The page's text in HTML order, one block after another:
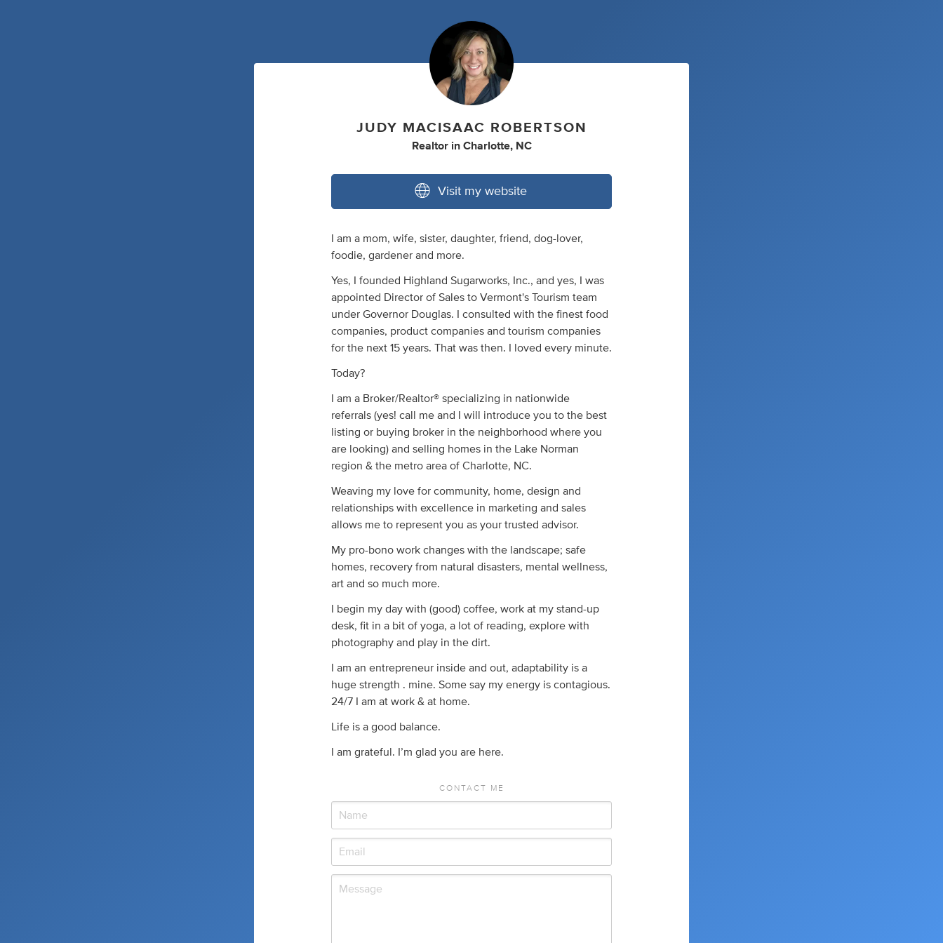
JUDY MACISAAC ROBERTSON
Realtor in Charlotte, NC
Visit my website
I am a mom, wife, sister, daughter, friend, dog-lover,
foodie, gardener and more.
Yes, I founded Highland Sugarworks, Inc., and yes, I was
appointed Director of Sales to Vermont's Tourism team
under Governor Douglas. I consulted with the finest food
companies, product companies and tourism companies
for the next 15 years. That was then. I loved every minute.
Today?
I am a Broker/Realtor® specializing in nationwide
referrals (yes! call me and I will introduce you to the best
listing or buying broker in the neighborhood where you
are looking) and selling homes in the Lake Norman
region & the metro area of Charlotte, NC.
Weaving my love for community, home, design and
relationships with excellence in marketing and sales
allows me to represent you as your trusted advisor.
My pro-bono work changes with the landscape; safe
homes, recovery from natural disasters, mental wellness,
art and so much more.
I begin my day with (good) coffee, work at my stand-up
desk, fit in a bit of yoga, a lot of reading, explore with
photography and play in the dirt.
I am an entrepreneur inside and out, adaptability is a
huge strength . mine. Some say my energy is contagious.
24/7 I am at work & at home.
Life is a good balance.
I am grateful. I’m glad you are here.
CONTACT ME